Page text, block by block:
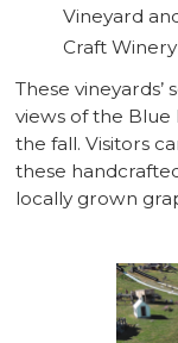
Vineyard
Craft
These
views of the Blue
the fall. Visitors
these
locally grown